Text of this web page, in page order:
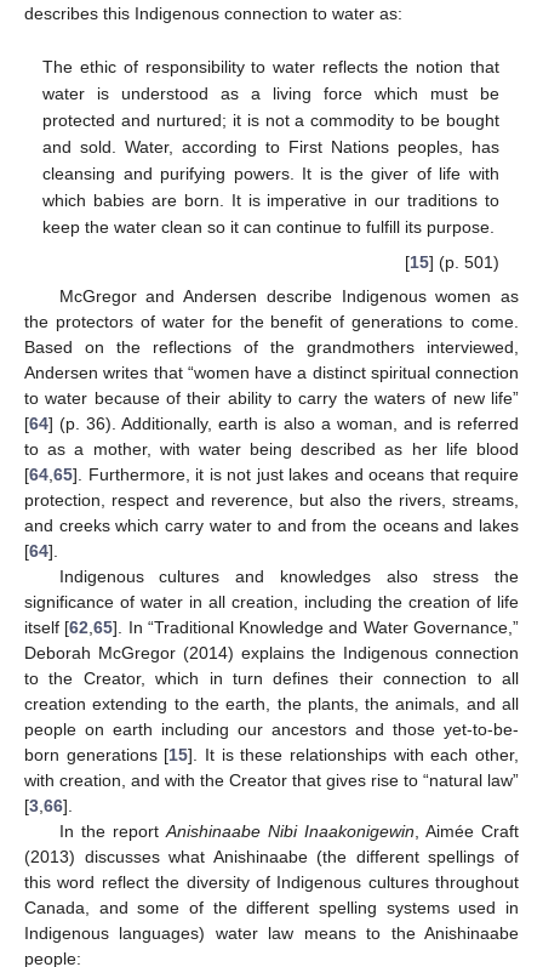
describes this Indigenous connection to water as:
The ethic of responsibility to water reflects the notion that
water is understood as a living force which must be
protected and nurtured; it is not a commodity to be bought
and sold. Water, according to First Nations peoples, has
cleansing and purifying powers. It is the giver of life with
which babies are born. It is imperative in our traditions to
keep the water clean so it can continue to fulfill its purpose.
[15] (p. 501)
McGregor and Andersen describe Indigenous women as
the protectors of water for the benefit of generations to come.
Based on the reflections of the grandmothers interviewed,
Andersen writes that “women have a distinct spiritual connection
to water because of their ability to carry the waters of new life”
[64] (p. 36). Additionally, earth is also a woman, and is referred
to as a mother, with water being described as her life blood
[64 65]. Furthermore, it is not just lakes and oceans that require
protection, respect and reverence, but also the rivers, streams,
and creeks which carry water to and from the oceans and lakes
[64].
Indigenous cultures and knowledges also stress the
significance of water in all creation, including the creation of life
itself [62 ,65]. In “Traditional Knowledge and Water Governance,”
Deborah McGregor (2014) explains the Indigenous connection
to the Creator, which in turn defines their connection to all
creation extending to the earth, the plants, the animals, and all
people on earth including our ancestors and those yet-to-be-
born generations [15]. It is these relationships with each other,
with creation, and with the Creator that gives rise to “natural law”
[3 66].
In the report Anishinaabe Nibi Inaakonigewin , Aimée Craft
(2013) discusses what Anishinaabe (the different spellings of
this word reflect the diversity of Indigenous cultures throughout
Canada, and some of the different spelling systems used in
Indigenous languages) water law means to the Anishinaabe
people: